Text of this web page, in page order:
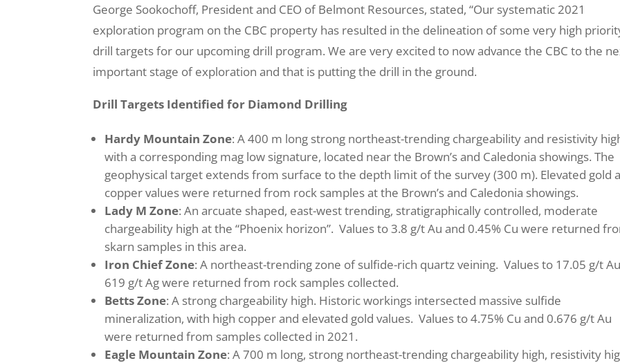
George Sookochoff, President and CEO of Belmont Resources, stated, “Our systematic 2021
exploration program on the CBC property has resulted in the delineation of some very high
drill targets for our upcoming drill program. We are very excited to now advance the CBC to the
important stage of exploration and that is putting the drill in the ground.
Drill Targets Identified for Diamond Drilling
Hardy Mountain Zone: A 400 m long strong northeast-trending chargeability and resistivity
with a corresponding mag low signature, located near the Brown’s and Caledonia showings. The
geophysical target extends from surface to the depth limit of the survey (300 m). Elevated gold
copper values were returned from rock samples at the Brown’s and Caledonia showings.
Lady M Zone: An arcuate shaped, east-west trending, stratigraphically controlled, moderate
chargeability high at the “Phoenix horizon”. Values to 3.8 g/t Au and 0.45% Cu were returned
skarn samples in this area.
Iron Chief Zone: A northeast-trending zone of sulfide-rich quartz veining. Values to 17.05 g/t
619 g/t Ag were returned from rock samples collected.
Betts Zone: A strong chargeability high. Historic workings intersected massive sulfide
mineralization, with high copper and elevated gold values. Values to 4.75% Cu and 0.676 g/t Au
were returned from samples collected in 2021.
Eagle Mountain Zone: A 700 m long, strong northeast-trending chargeability high, resistivity